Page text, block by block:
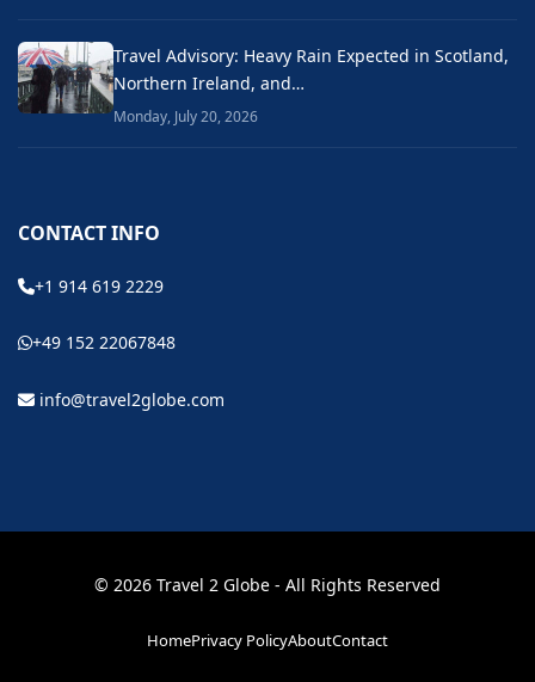
Travel Advisory: Heavy Rain Expected in Scotland,
Northern Ireland, and…
Monday, July 20, 2026
CONTACT INFO
+1 914 619 2229
+49 152 22067848
info@travel2globe.com
© 2026 Travel 2 Globe - All Rights Reserved
HomePrivacy PolicyAboutContact